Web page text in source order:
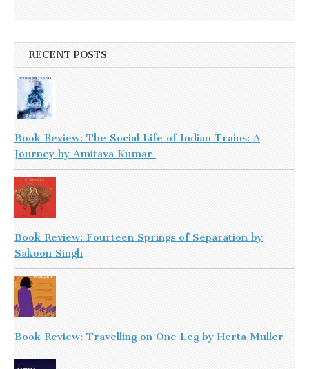
RECENT POSTS
Book Review: The Social Life of Indian Trains: A
Journey by Amitava Kumar
Book Review: Fourteen Springs of Separation by
Sakoon Singh
Book Review: Travelling on One Leg by Herta Muller